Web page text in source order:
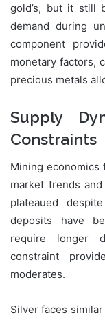
gold’s, but it still
demand during
component
monetary factors,
precious metals
Supply
Constraints
Mining economics
market trends
plateaued
deposits have
require longer
constraint
moderates.
Silver faces